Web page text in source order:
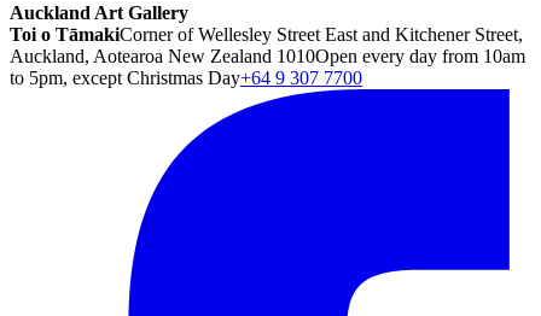
Auckland Art Gallery
Toi o TāmakiCorner of Wellesley Street East and Kitchener Street,
Auckland, Aotearoa New Zealand 1010Open every day from 10am
to 5pm, except Christmas Day+64 9 307 7700